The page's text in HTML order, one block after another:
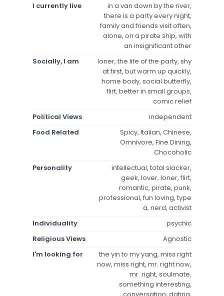
I currently live
in a van down by the river,
there is a party every night,
family and friends visit often,
alone, on a pirate ship, with
an insignificant other
Socially, I am
loner, the life of the party, shy
at first, but warm up quickly,
home body, social butterfly,
flirt, better in small groups,
comic relief
Political Views
independent
Food Related
Spicy, Italian, Chinese,
Omnivore, Fine Dining,
Chocoholic
Personality
intellectual, total slacker,
geek, lover, loner, flirt,
romantic, pirate, punk,
professional, fun loving, type
a, nerd, activist
Individuality
psychic
Religious Views
Agnostic
I'm looking for
the yin to my yang, miss right
now, miss right, mr. right now,
mr. right, soulmate,
something interesting,
conversation, dating,